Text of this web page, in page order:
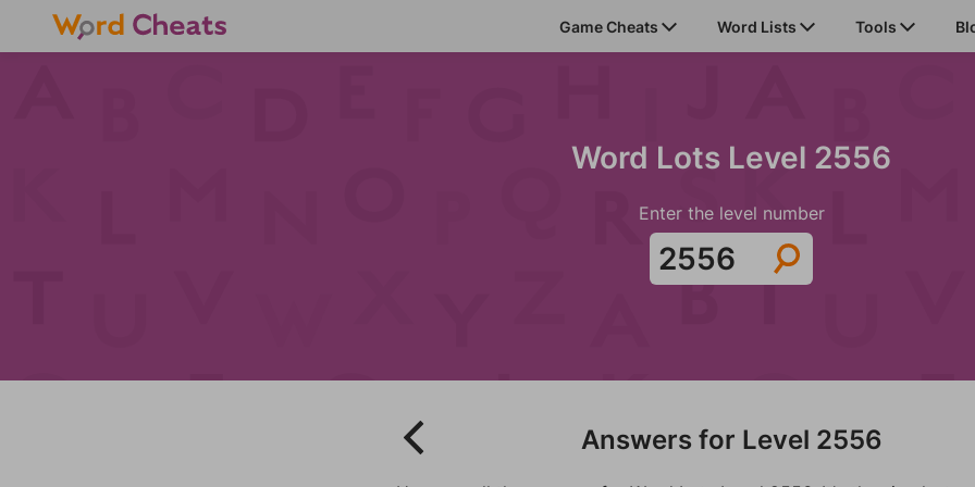
Game Cheats Word Lists Tools
Word Lots Level 2556
Enter the level number
Answers for Level 2556